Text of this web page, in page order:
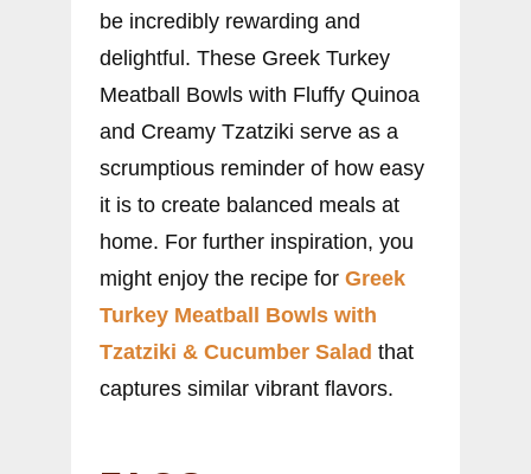
be incredibly rewarding and
delightful. These Greek Turkey
Meatball Bowls with Fluffy Quinoa
and Creamy Tzatziki serve as a
scrumptious reminder of how easy
it is to create balanced meals at
home. For further inspiration, you
might enjoy the recipe for Greek
Turkey Meatball Bowls with
Tzatziki & Cucumber Salad that
captures similar vibrant flavors.